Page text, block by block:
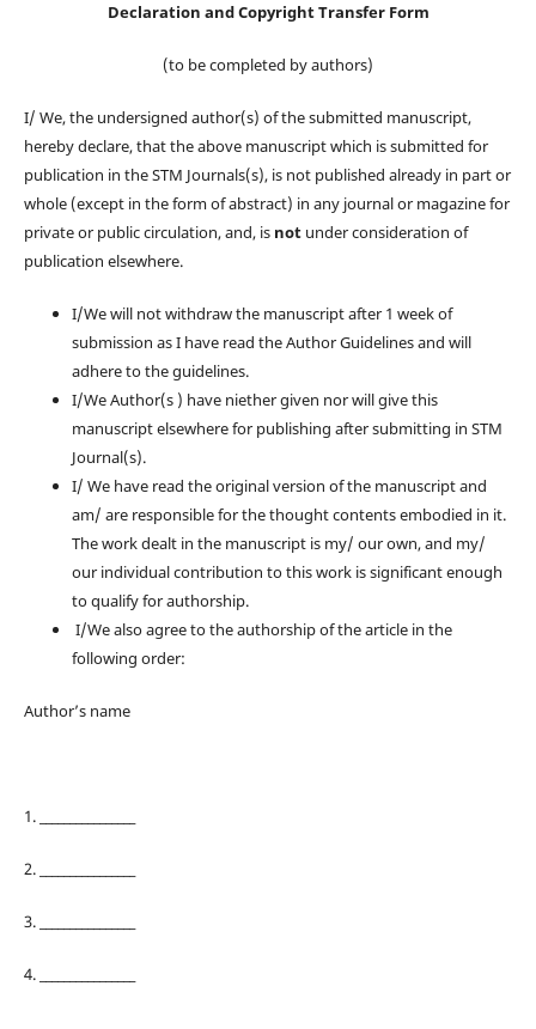
Declaration and Copyright Transfer Form
(to be completed by authors)
I/ We, the undersigned author(s) of the submitted manuscript,
hereby declare, that the above manuscript which is submitted for
publication in the STM Journals(s), is not published already in part or
whole (except in the form of abstract) in any journal or magazine for
private or public circulation, and, is notunder consideration of
publication elsewhere.
I/We will not withdraw the manuscript after 1 week of
submission as I have read the Author Guidelines and will
adhere to the guidelines.
I/We Author(s ) have niether given nor will give this
manuscript elsewhere for publishing after submitting in STM
Journal(s).
I/ We have read the original version of the manuscript and
am/ are responsible for the thought contents embodied in it.
The work dealt in the manuscript is my/ our own, and my/
our individual contribution to this work is significant enough
to qualify for authorship.
I/We also agree to the authorship of the article in the
following order:
Author’s name
1. ________________
2. ________________
3. ________________
4. ________________